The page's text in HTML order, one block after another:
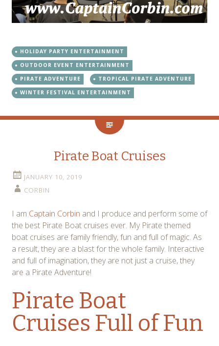
HOLIDAY PARTY ENTERTAINMENT
OUTDOOR EVENT ENTERTAINMENT
PIRATE ADVENTURE
TROPICAL PIRATE ADVENTURE
WINTER FESTIVAL ENTERTAINMENT
Pirate Boat Cruises
JANUARY 10, 2019
CORBIN
I am Captain Corbin and I produce and perform some of
the best Pirate Boat cruises ever. My Pirate themed
boat cruises are family friendly, fun and full of magic. As
a result, they are a blast for the whole family. Interactive
and full of imagination, they are not just a cruise, they
are a Pirate Adventure!
Pirate Boat
Cruises Full of Fun